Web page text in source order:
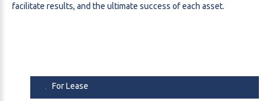
facilitate results, and the ultimate success of each asset.
For Lease